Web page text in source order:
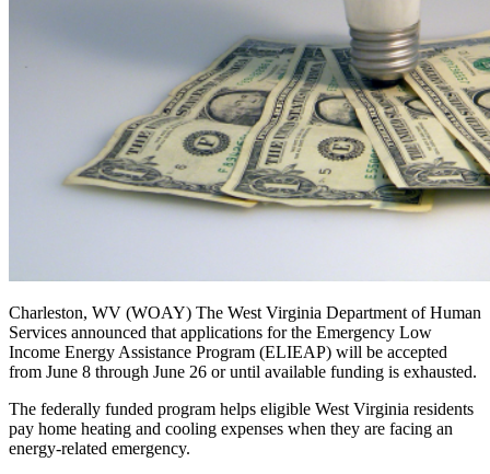
Charleston, WV (WOAY) The West Virginia Department of Human
Services announced that applications for the Emergency Low
Income Energy Assistance Program (ELIEAP) will be accepted
from June 8 through June 26 or until available funding is exhausted.
The federally funded program helps eligible West Virginia residents
pay home heating and cooling expenses when they are facing an
energy-related emergency.